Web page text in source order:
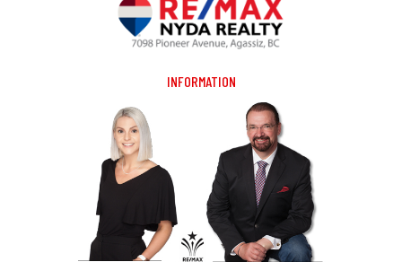
INFORMATION